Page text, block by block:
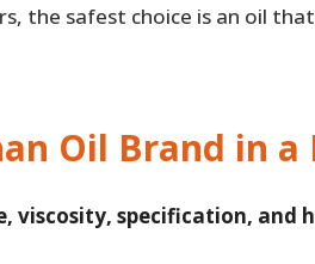
the safest choice is an oil
Oil Brand in a
specification, and